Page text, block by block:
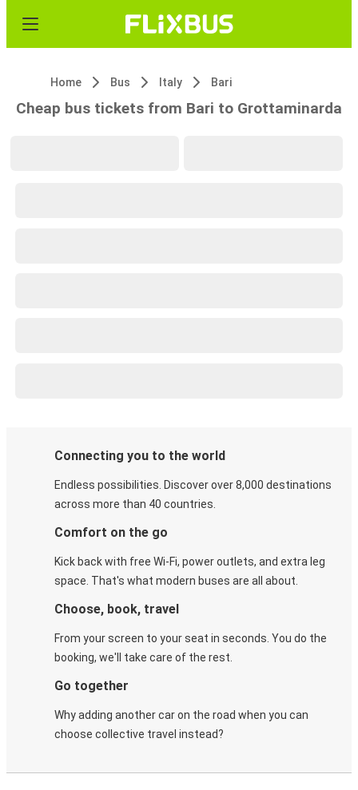
Home Bus Italy Bari
Cheap bus tickets from Bari to Grottaminarda
Connecting you to the world
Endless possibilities. Discover over 8,000 destinations
across more than 40 countries.
Comfort on the go
Kick back with free Wi-Fi, power outlets, and extra leg
space. That's what modern buses are all about.
Choose, book, travel
From your screen to your seat in seconds. You do the
booking, we'll take care of the rest.
Go together
Why adding another car on the road when you can
choose collective travel instead?